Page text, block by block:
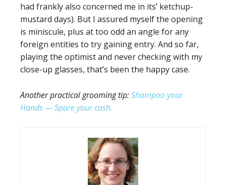
had frankly also concerned me in its’ ketchup-
mustard days). But I assured myself the opening
is miniscule, plus at too odd an angle for any
foreign entities to try gaining entry. And so far,
playing the optimist and never checking with my
close-up glasses, that’s been the happy case.
Another practical grooming tip:Shampoo your
Hands — Spare your cash.